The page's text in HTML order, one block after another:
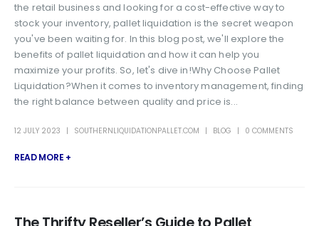
the retail business and looking for a cost-effective way to
stock your inventory, pallet liquidation is the secret weapon
you've been waiting for. In this blog post, we'll explore the
benefits of pallet liquidation and how it can help you
maximize your profits. So, let's dive in!Why Choose Pallet
Liquidation?When it comes to inventory management, finding
the right balance between quality and price is...
12 JULY 2023 SOUTHERNLIQUIDATIONPALLET.COM BLOG 0 COMMENTS
READ MORE +